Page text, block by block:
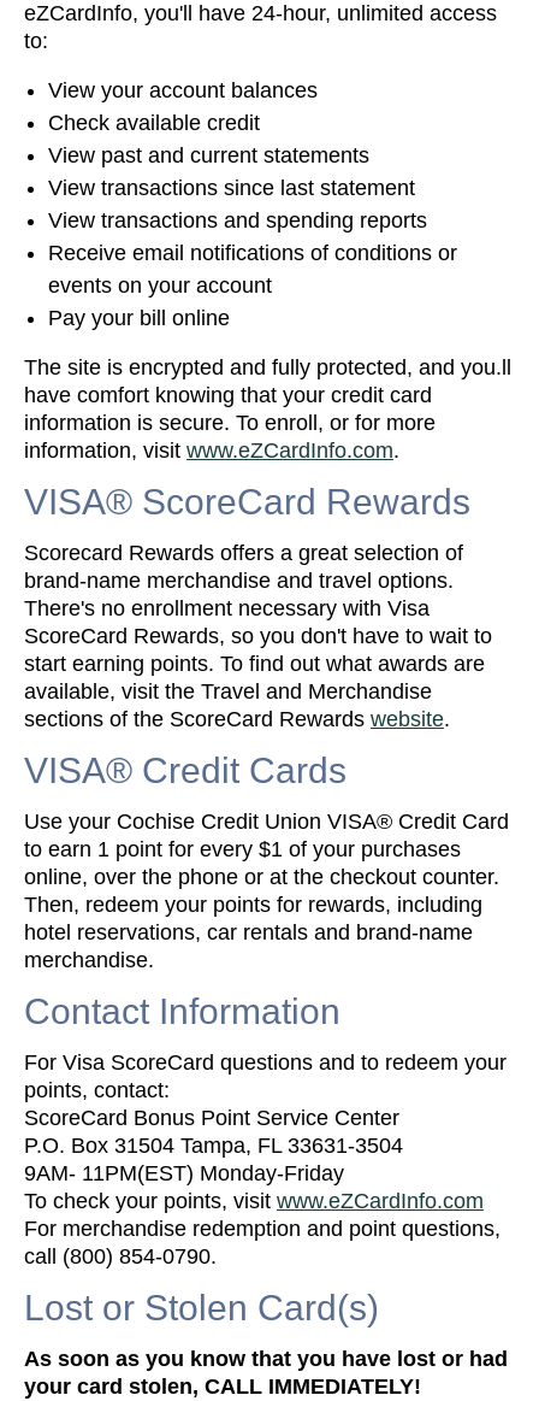
eZCardInfo, you'll have 24-hour, unlimited access
to:
View your account balances
Check available credit
View past and current statements
View transactions since last statement
View transactions and spending reports
Receive email notifications of conditions or
events on your account
Pay your bill online
The site is encrypted and fully protected, and you.ll
have comfort knowing that your credit card
information is secure. To enroll, or for more
information, visit www.eZCardInfo.com.
VISA® ScoreCard Rewards
Scorecard Rewards offers a great selection of
brand-name merchandise and travel options.
There's no enrollment necessary with Visa
ScoreCard Rewards, so you don't have to wait to
start earning points. To find out what awards are
available, visit the Travel and Merchandise
sections of the ScoreCard Rewards website.
VISA® Credit Cards
Use your Cochise Credit Union VISA® Credit Card
to earn 1 point for every $1 of your purchases
online, over the phone or at the checkout counter.
Then, redeem your points for rewards, including
hotel reservations, car rentals and brand-name
merchandise.
Contact Information
For Visa ScoreCard questions and to redeem your
points, contact:
ScoreCard Bonus Point Service Center
P.O. Box 31504 Tampa, FL 33631-3504
9AM- 11PM(EST) Monday-Friday
To check your points, visit www.eZCardInfo.com
For merchandise redemption and point questions,
call (800) 854-0790.
Lost or Stolen Card(s)
As soon as you know that you have lost or had
your card stolen, CALL IMMEDIATELY!